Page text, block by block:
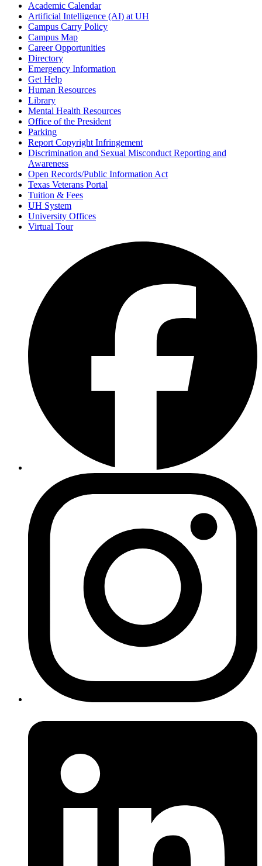
Academic Calendar
Artificial Intelligence (AI) at UH
Campus Carry Policy
Campus Map
Career Opportunities
Directory
Emergency Information
Get Help
Human Resources
Library
Mental Health Resources
Office of the President
Parking
Report Copyright Infringement
Discrimination and Sexual Misconduct Reporting and
Awareness
Open Records/Public Information Act
Texas Veterans Portal
Tuition & Fees
UH System
University Offices
Virtual Tour